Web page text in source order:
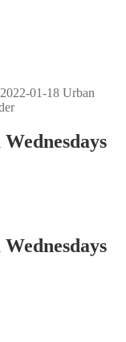
2022-01-18 Urban